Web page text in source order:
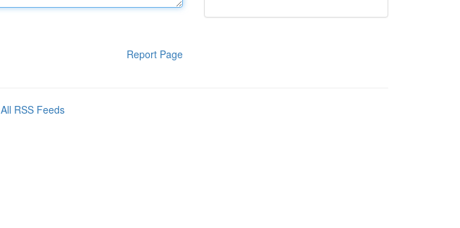
Report Page
All RSS Feeds